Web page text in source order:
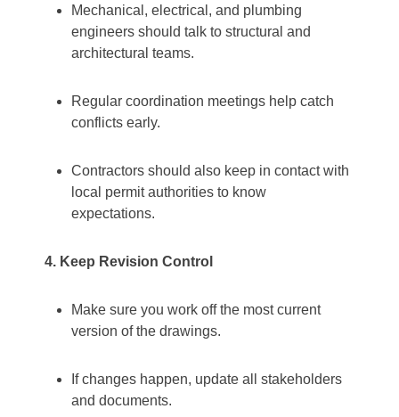
Mechanical, electrical, and plumbing
engineers should talk to structural and
architectural teams.
Regular coordination meetings help catch
conflicts early.
Contractors should also keep in contact with
local permit authorities to know
expectations.
4. Keep Revision Control
Make sure you work off the most current
version of the drawings.
If changes happen, update all stakeholders
and documents.